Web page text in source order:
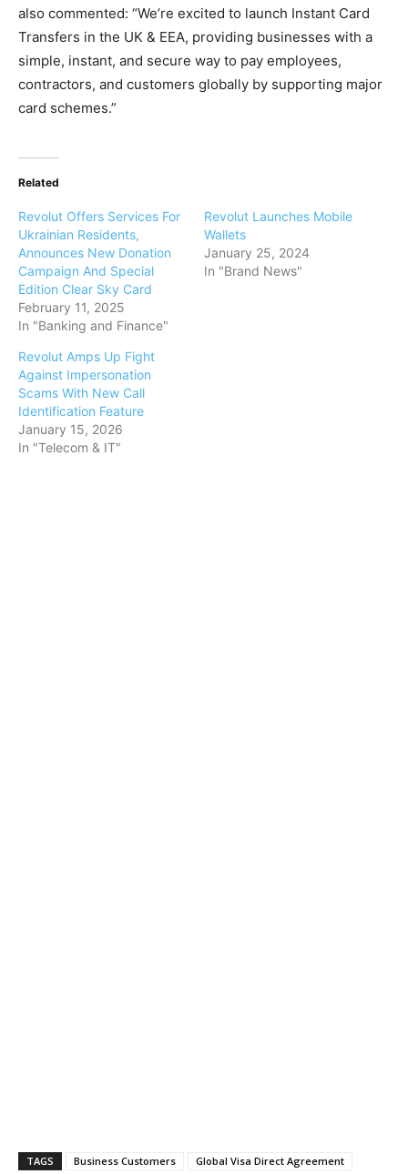
also commented: “We’re excited to launch Instant Card
Transfers in the UK & EEA, providing businesses with a
simple, instant, and secure way to pay employees,
contractors, and customers globally by supporting major
card schemes.”
Related
Revolut Offers Services For
Ukrainian Residents,
Announces New Donation
Campaign And Special
Edition Clear Sky Card
February 11, 2025
In "Banking and Finance"
Revolut Launches Mobile
Wallets
January 25, 2024
In "Brand News"
Revolut Amps Up Fight
Against Impersonation
Scams With New Call
Identification Feature
January 15, 2026
In "Telecom & IT"
TAGS Business Customers Global Visa Direct Agreement